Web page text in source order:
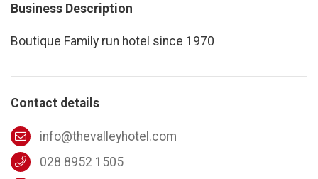
Business Description
Boutique Family run hotel since 1970
Contact details
info@thevalleyhotel.com
028 8952 1505